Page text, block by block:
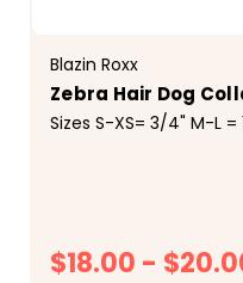
Blazin Roxx
Zebra Hair Dog
Sizes S-XS= 3/4" M-L =
$18.00 -